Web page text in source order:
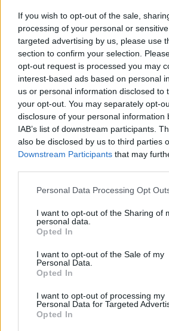
If you wish to opt-out of the sale,
processing of your personal or
targeted advertising by us, please use
section to confirm your selection.
opt-out request is processed you may
interest-based ads based on personal
us or personal information disclosed to
your opt-out. You may separately opt-
disclosure of your personal information
IAB’s list of downstream participants.
also be disclosed by us to third parties
Downstream Participants that may
Please note that this website/app uses
not limited to your visit or usage
grant or deny consent to Google and
use your data for below specified
consent section.
Personal Data Processing Opt
I want to opt-out of the Sharing of
personal data.
Opted In
I want to opt-out of the Sale of my
Personal Data.
Opted In
I want to opt-out of processing my
Personal Data for Targeted
Opted In
This site offers high-quality
download. Unfortunately,
(often called “bots”) sometimes
large numbers of files all at
visitors, these programs can
even thousands of large files in
When that happens, it can cause
Slower downloads for
Higher server costs that
expensive to run
permission
This simple check helps ensure
being requested by real people —
It only takes a moment to
big difference. By confirming
helping to:
Keep downloads fast and